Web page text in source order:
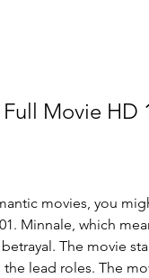
Movie HD
movies, you
Minnale, which
The movie
the lead roles. The